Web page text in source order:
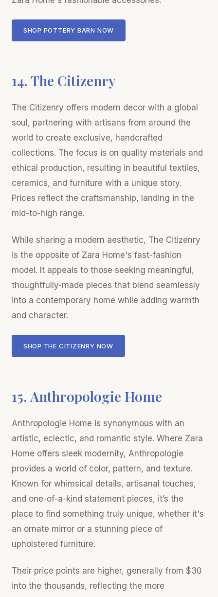
SHOP POTTERY BARN NOW
14. The Citizenry
The Citizenry offers modern decor with a global
soul, partnering with artisans from around the
world to create exclusive, handcrafted
collections. The focus is on quality materials and
ethical production, resulting in beautiful textiles,
ceramics, and furniture with a unique story.
Prices reflect the craftsmanship, landing in the
mid-to-high range.
While sharing a modern aesthetic, The Citizenry
is the opposite of Zara Home's fast-fashion
model. It appeals to those seeking meaningful,
thoughtfully-made pieces that blend seamlessly
into a contemporary home while adding warmth
and character.
SHOP THE CITIZENRY NOW
15. Anthropologie Home
Anthropologie Home is synonymous with an
artistic, eclectic, and romantic style. Where Zara
Home offers sleek modernity, Anthropologie
provides a world of color, pattern, and texture.
Known for whimsical details, artisanal touches,
and one-of-a-kind statement pieces, it’s the
place to find something truly unique, whether it's
an ornate mirror or a stunning piece of
upholstered furniture.
Their price points are higher, generally from $30
into the thousands, reflecting the more